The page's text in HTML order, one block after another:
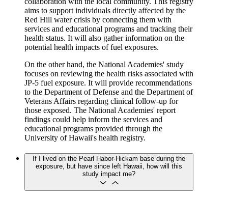
aims to support individuals directly affected by the
Red Hill water crisis by connecting them with
services and educational programs and tracking their
health status. It will also gather information on the
potential health impacts of fuel exposures.
On the other hand, the National Academies' study
focuses on reviewing the health risks associated with
JP-5 fuel exposure. It will provide recommendations
to the Department of Defense and the Department of
Veterans Affairs regarding clinical follow-up for
those exposed. The National Academies' report
findings could help inform the services and
educational programs provided through the
University of Hawaii's health registry.
If I lived on the Pearl Habor-Hickam base during the
exposure, but have since left Hawaii, how will this
study impact me?